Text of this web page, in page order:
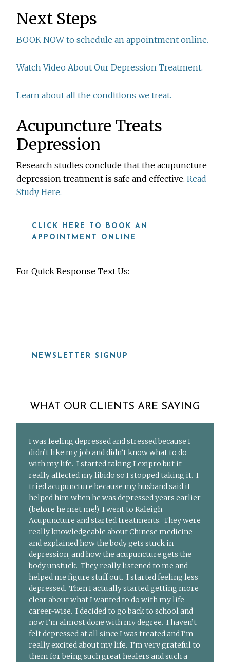
Next Steps
BOOK NOW to schedule an appointment online.
Watch Video About Our Depression Treatment.
Learn about all the conditions we treat.
Acupuncture Treats
Depression
Research studies conclude that the acupuncture
depression treatment is safe and effective.Read
Study Here.
CLICK HERE TO BOOK AN
APPOINTMENT ONLINE
For Quick Response Text Us:
NEWSLETTER SIGNUP
WHAT OUR CLIENTS ARE SAYING
I was feeling depressed and stressed because I
didn’t like my job and didn’t know what to do
with my life. I started taking Lexipro but it
really affected my libido so I stopped taking it. I
tried acupuncture because my husband said it
helped him when he was depressed years earlier
(before he met me!) I went to Raleigh
Acupuncture and started treatments. They were
really knowledgeable about Chinese medicine
and explained how the body gets stuck in
depression, and how the acupuncture gets the
body unstuck. They really listened to me and
helped me figure stuff out. I started feeling less
depressed. Then I actually started getting more
clear about what I wanted to do with my life
career-wise. I decided to go back to school and
now I’m almost done with my degree. I haven’t
felt depressed at all since I was treated and I’m
really excited about my life. I’m very grateful to
them for being such great healers and such a